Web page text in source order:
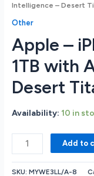
Intelligence – Desert
Other
Apple –
1TB with
Desert
Availability: 10 in
Apple
-
iPhone
Add to
SKU:MYWE3LL/A-8